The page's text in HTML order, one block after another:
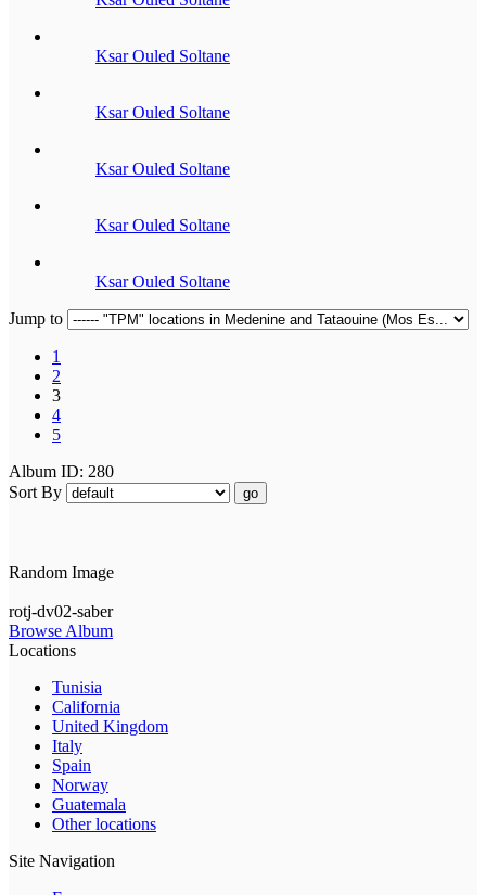
Ksar Ouled Soltane
Ksar Ouled Soltane
Ksar Ouled Soltane
Ksar Ouled Soltane
Ksar Ouled Soltane
Jump to
1
2
3
4
5
Album ID: 280
Sort By
go
Random Image
rotj-dv02-saber
Browse Album
Locations
Tunisia
California
United Kingdom
Italy
Spain
Norway
Guatemala
Other locations
Site Navigation